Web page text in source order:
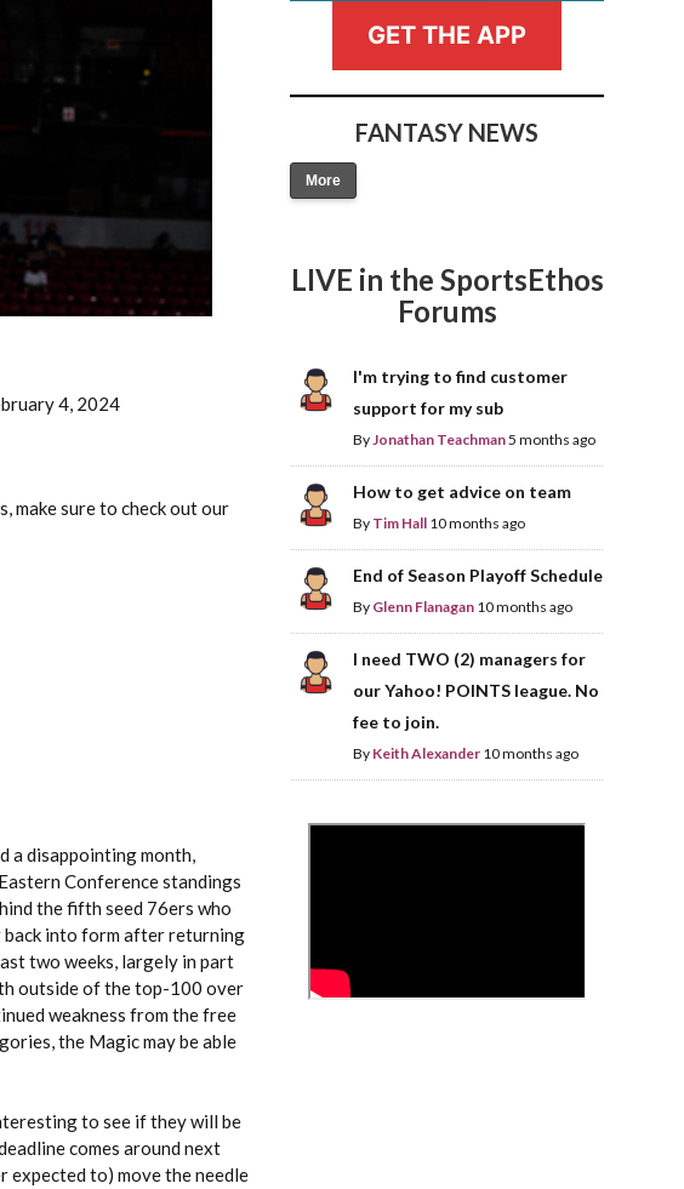
Agent
Fantasy Basketball Bruski 150
Waiver Wire Report: Week 23
4, 2024
make sure to check out our
a disappointing month,
Conference standings
the fifth seed 76ers who
back into form after returning
two weeks, largely in part
outside of the top-100 over
weakness from the free
the Magic may be able
to see if they will be
comes around next
expected to) move the needle
GET THE APP
FANTASY NEWS
More
LIVE in the SportsEthos
Forums
I'm trying to find customer
support for my sub
By Jonathan Teachman5 months ago
How to get advice on team
By Tim Hall 10 months ago
End of Season Playoff Schedule
By Glenn Flanagan 10 months ago
I need TWO (2) managers for
our Yahoo! POINTS league. No
fee to join.
By Keith Alexander 10 months ago